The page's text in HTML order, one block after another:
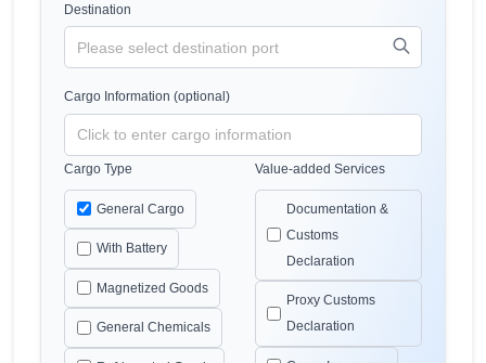
Destination
Cargo Information (optional)
Cargo Type
General Cargo
With Battery
Magnetized Goods
General Chemicals
Value-added Services
Documentation &
Customs
Declaration
Proxy Customs
Declaration